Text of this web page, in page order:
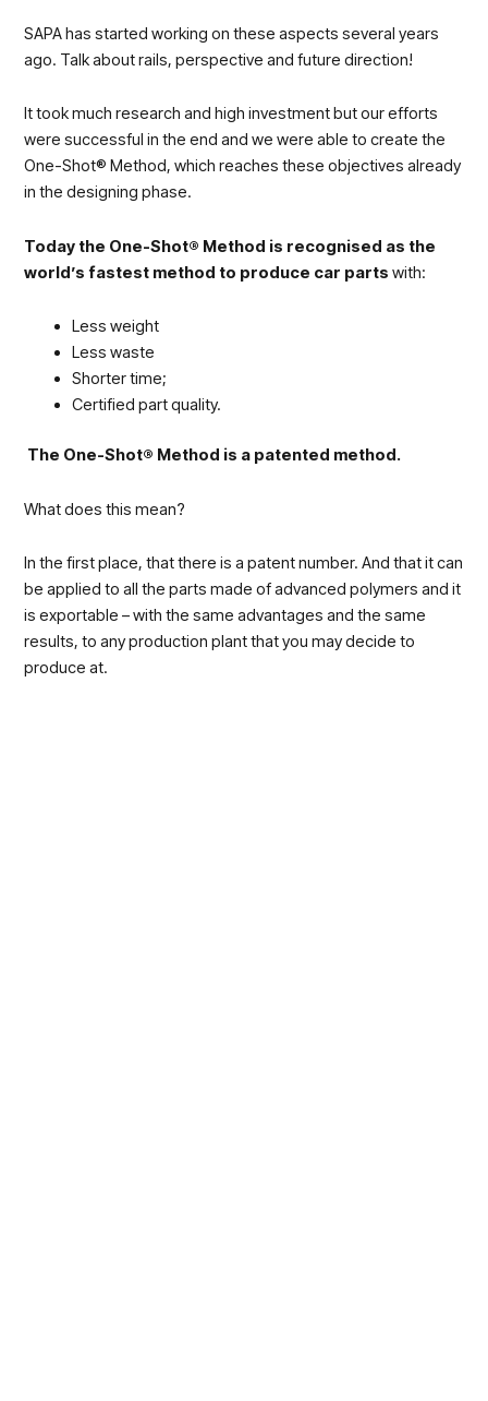
SAPA has started working on these aspects several years
ago. Talk about rails, perspective and future direction!
It took much research and high investment but our efforts
were successful in the end and we were able to create the
One-Shot® Method, which reaches these objectives already
in the designing phase.
Today the One-Shot® Method is recognised as the
world’s fastest method to produce car parts with:
Less weight
Less waste
Shorter time;
Certified part quality.
The One-Shot® Method is a patented method.
What does this mean?
In the first place, that there is a patent number. And that it can
be applied to all the parts made of advanced polymers and it
is exportable – with the same advantages and the same
results, to any production plant that you may decide to
produce at.